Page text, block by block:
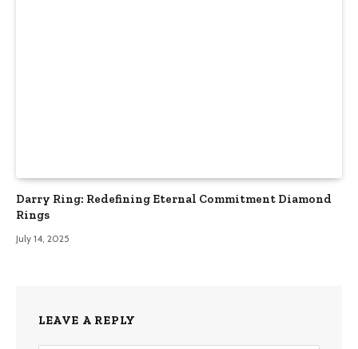
Darry Ring: Redefining Eternal Commitment Diamond
Rings
July 14, 2025
LEAVE A REPLY